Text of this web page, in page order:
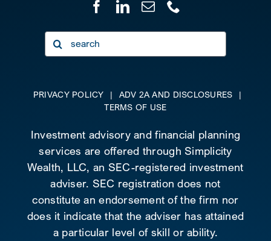
Search
for:
PRIVACY POLICY | ADV 2A AND DISCLOSURES
|
TERMS OF USE
Investment advisory and financial planning
services are offered through Simplicity
Wealth, LLC, an SEC-registered investment
adviser. SEC registration does not
constitute an endorsement of the firm nor
does it indicate that the adviser has attained
a particular level of skill or ability.